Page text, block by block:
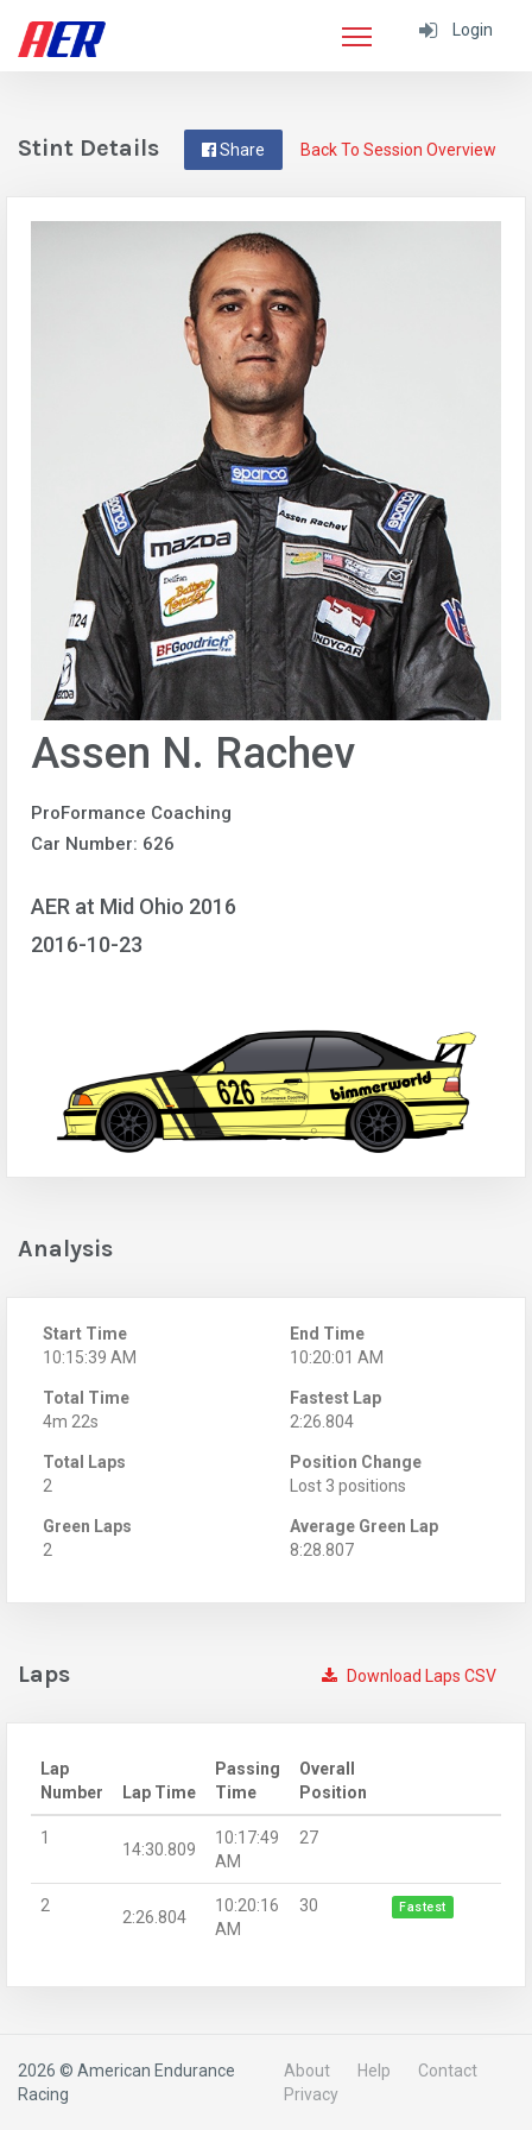
Login
Back To Session Overview
Share
Stint Details
Assen N. Rachev
ProFormance Coaching
Car Number: 626
AER at Mid Ohio 2016
2016-10-23
Analysis
Start Time
10:15:39 AM
End Time
10:20:01 AM
Total Time
4m 22s
Fastest Lap
2:26.804
Total Laps
2
Position Change
Lost 3 positions
Green Laps
2
Average Green Lap
8:28.807
Download Laps CSV
Laps
Lap
Number
Lap Time
Passing
Time
Overall
Position
1
14:30.809
10:17:49
AM
27
2
2:26.804
10:20:16
AM
30 Fastest
2026 © American Endurance
Racing
About Help
Contact
Privacy